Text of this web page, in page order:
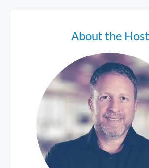
About the Host